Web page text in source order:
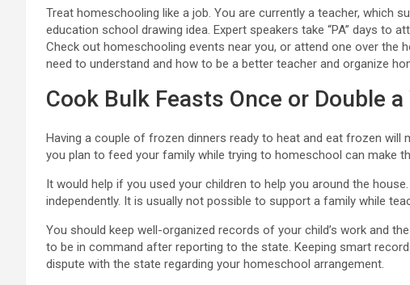
Treat homeschooling like a job. You are currently a teacher, which
education school drawing idea. Expert speakers take “PA” days to
Check out homeschooling events near you, or attend one over the
need to understand and how to be a better teacher and organize
Cook Bulk Feasts Once or Double a
Having a couple of frozen dinners ready to heat and eat frozen will
you plan to feed your family while trying to homeschool can make
It would help if you used your children to help you around the
independently. It is usually not possible to support a family while
You should keep well-organized records of your child’s work and
to be in command after reporting to the state. Keeping smart
dispute with the state regarding your homeschool arrangement.